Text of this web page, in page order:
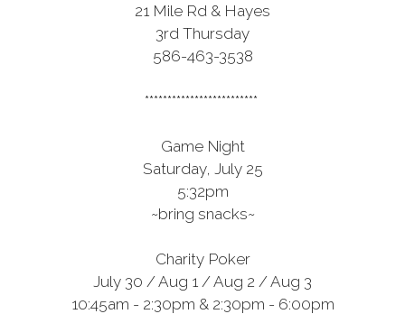
21 Mile Rd & Hayes
3rd Thursday
586-463-3538
*************************
Game Night
Saturday, July 25
5:32pm
~bring snacks~
Charity Poker
July 30 / Aug 1 / Aug 2 / Aug 3
10:45am - 2:30pm & 2:30pm - 6:00pm